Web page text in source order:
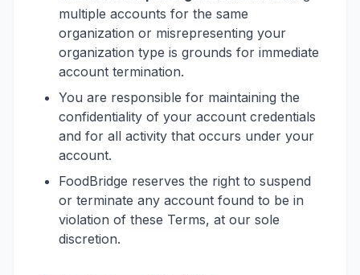
multiple accounts for the same
organization or misrepresenting your
organization type is grounds for immediate
account termination.
You are responsible for maintaining the
confidentiality of your account credentials
and for all activity that occurs under your
account.
FoodBridge reserves the right to suspend
or terminate any account found to be in
violation of these Terms, at our sole
discretion.